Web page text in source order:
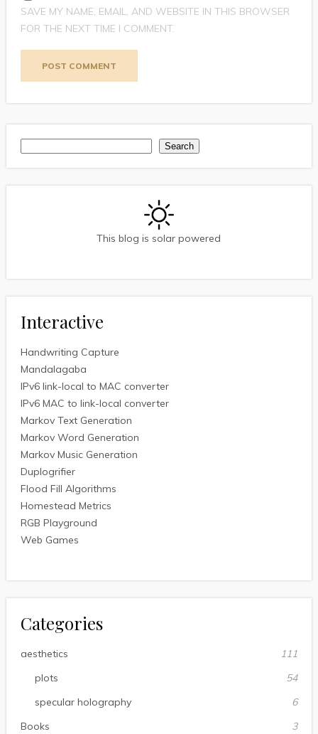
SAVE MY NAME, EMAIL, AND WEBSITE IN THIS BROWSER
FOR THE NEXT TIME I COMMENT.
Search
This blog is solar powered
Interactive
Handwriting Capture
Mandalagaba
IPv6 link-local to MAC converter
IPv6 MAC to link-local converter
Markov Text Generation
Markov Word Generation
Markov Music Generation
Duplogrifier
Flood Fill Algorithms
Homestead Metrics
RGB Playground
Web Games
Categories
aesthetics
111
plots
54
specular holography
6
Books
3